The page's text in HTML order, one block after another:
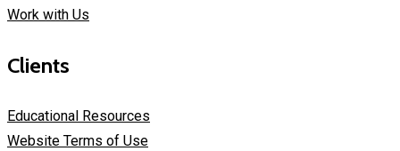
Work with Us
Clients
Educational Resources
Website Terms of Use